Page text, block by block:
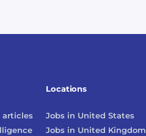
Locations
Jobs in United States
Jobs in United Kingdom
articles